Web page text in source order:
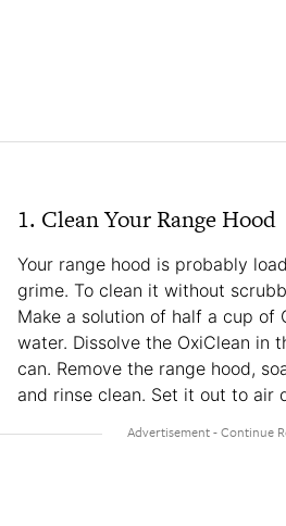
1. Clean Your Range Hood
Your range hood is probably
grime. To clean it without
Make a solution of half a cup of
water. Dissolve the OxiClean in
can. Remove the range hood,
and rinse clean. Set it out to air